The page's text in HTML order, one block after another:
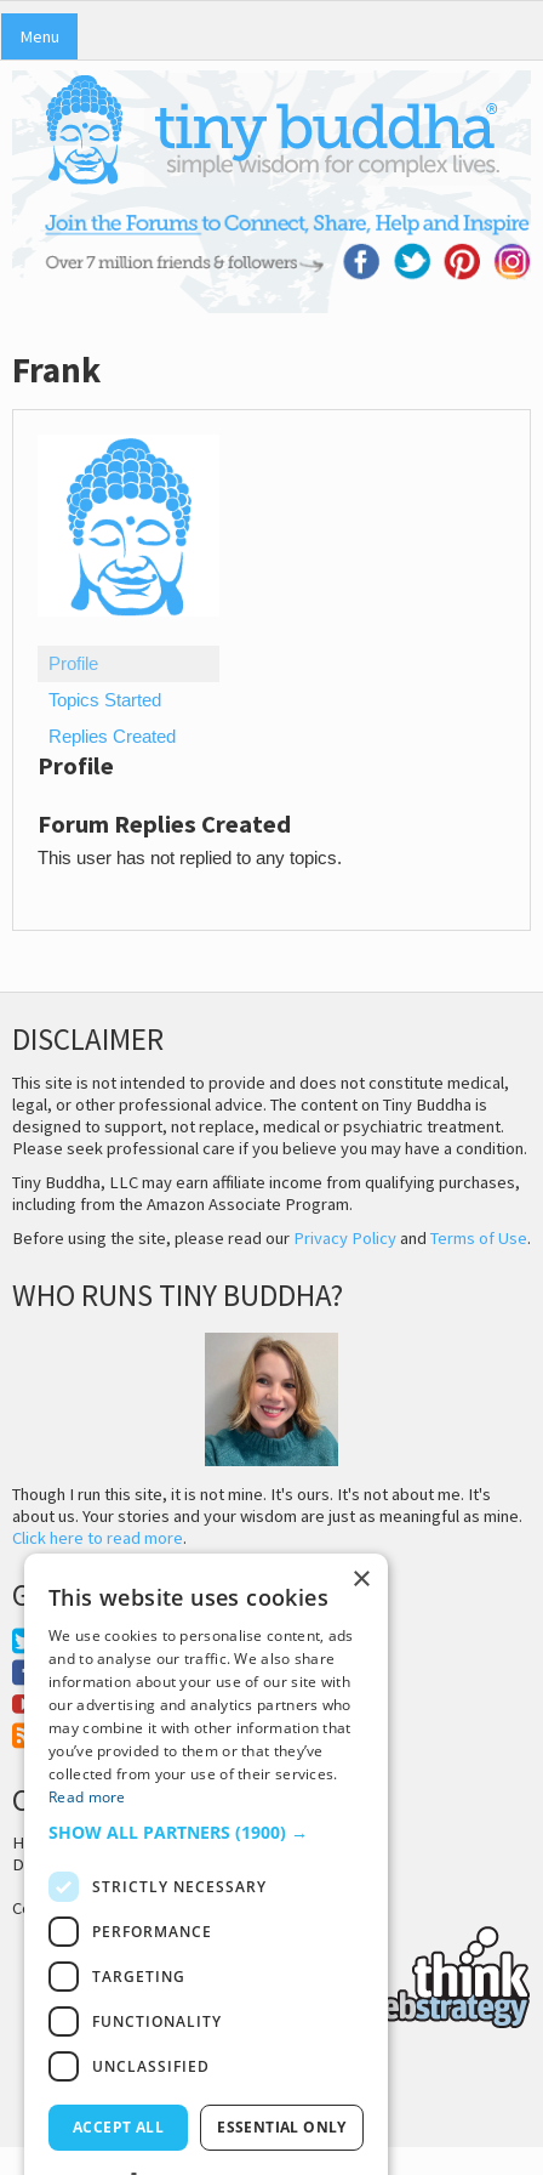
Menu
Frank
Profile
Topics Started
Replies Created
Profile
Forum Replies Created
This user has not replied to any topics.
DISCLAIMER
This site is not intended to provide and does not constitute medical,
legal, or other professional advice. The content on Tiny Buddha is
designed to support, not replace, medical or psychiatric treatment.
Please seek professional care if you believe you may have a condition.
Tiny Buddha, LLC may earn affiliate income from qualifying purchases,
including from the Amazon Associate Program.
Before using the site, please read our Privacy Policyand Terms of Use.
WHO RUNS TINY BUDDHA?
Though I run this site, it is not mine. It's ours. It's not about me. It's
about us. Your stories and your wisdom are just as meaningful as mine.
Click here to read more.
GET MORE TINY BUDDHA
Twitter
Facebook
Youtube
RSS Feed
CREDITS & COPYRIGHT
Hosting byPressLabs
Design by
Copyright © 2025 Tiny Buddha, LLC
×
This website uses cookies
We use cookies to personalise content, ads
and to analyse our traffic. We also share
information about your use of our site with
our advertising and analytics partners who
may combine it with other information that
you’ve provided to them or that they’ve
collected from your use of their services.
Read more
SHOW ALL PARTNERS (1900) →
STRICTLY NECESSARY
PERFORMANCE
TARGETING
FUNCTIONALITY
UNCLASSIFIED
ACCEPT ALL ESSENTIAL ONLY